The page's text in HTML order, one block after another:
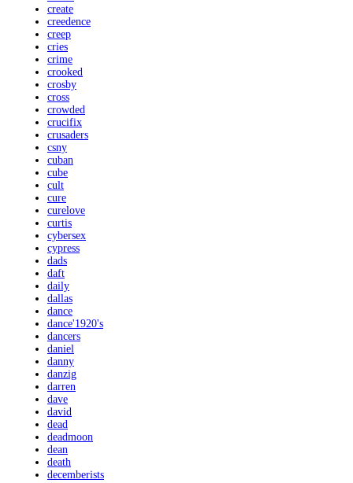
create
creedence
creep
cries
crime
crooked
crosby
cross
crowded
crucifix
crusaders
csny
cuban
cube
cult
cure
curelove
curtis
cybersex
cypress
dads
daft
daily
dallas
dance
dance'1920's
dancers
daniel
danny
danzig
darren
dave
david
dead
deadmoon
dean
death
decemberists